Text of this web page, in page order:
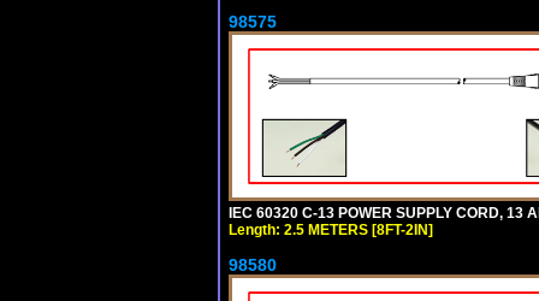
98575
IEC 60320 C-13 POWER SUPPLY CORD, 13
Length: 2.5 METERS [8FT-2IN]
98580